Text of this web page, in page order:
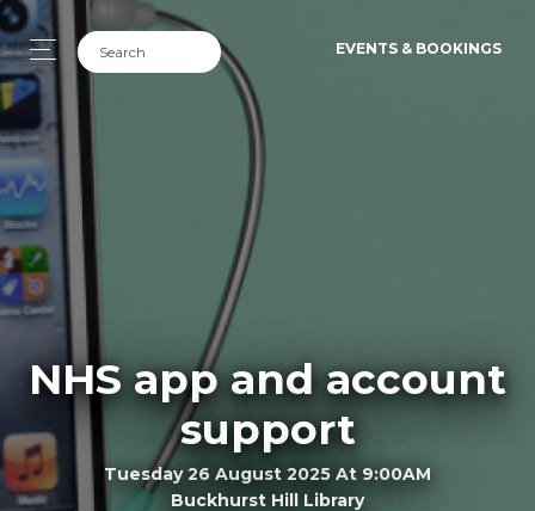
EVENTS & BOOKINGS
NHS app and account
support
Tuesday 26 August 2025 At 9:00AM
Buckhurst Hill Library